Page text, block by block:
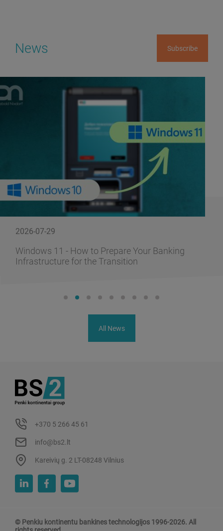
News Subscribe
2026-07-29
Windows 11 - How to Prepare Your Banking
Infrastructure for the Transition
All News
+370 5 266 45 61
info@bs2.lt
Kareivių g. 2 LT-08248 Vilnius
© Penkiu kontinentu bankines technologijos 1996-2026. All